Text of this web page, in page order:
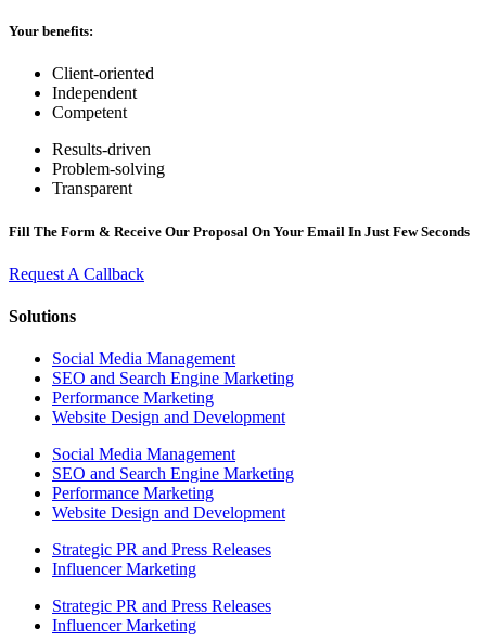
Your benefits:
Client-oriented
Independent
Competent
Results-driven
Problem-solving
Transparent
Fill The Form & Receive Our Proposal On Your Email In Just Few Seconds
Request A Callback
Solutions
Social Media Management
SEO and Search Engine Marketing
Performance Marketing
Website Design and Development
Social Media Management
SEO and Search Engine Marketing
Performance Marketing
Website Design and Development
Strategic PR and Press Releases
Influencer Marketing
Strategic PR and Press Releases
Influencer Marketing